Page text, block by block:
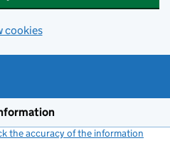
cookies
the accuracy of the information